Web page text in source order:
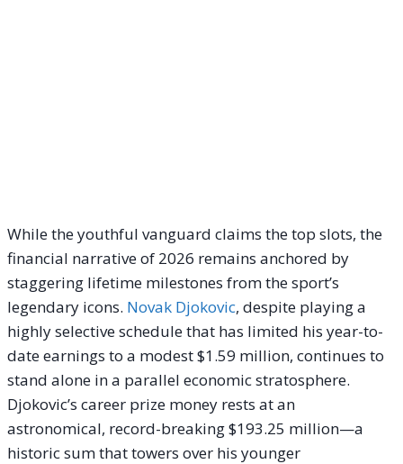
While the youthful vanguard claims the top slots, the
financial narrative of 2026 remains anchored by
staggering lifetime milestones from the sport’s
legendary icons. Novak Djokovic, despite playing a
highly selective schedule that has limited his year-to-
date earnings to a modest $1.59 million, continues to
stand alone in a parallel economic stratosphere.
Djokovic’s career prize money rests at an
astronomical, record-breaking $193.25 million—a
historic sum that towers over his younger